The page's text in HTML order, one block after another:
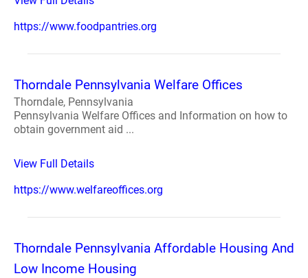
https://www.foodpantries.org
Thorndale Pennsylvania Welfare Offices
Thorndale, Pennsylvania
Pennsylvania Welfare Offices and Information on how to
obtain government aid ...
View Full Details
https://www.welfareoffices.org
Thorndale Pennsylvania Affordable Housing And
Low Income Housing